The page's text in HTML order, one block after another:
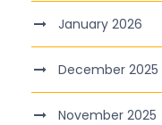
January 2026
December 2025
November 2025